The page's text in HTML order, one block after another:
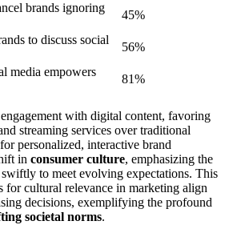
brands ignoring
45%
to discuss social
56%
media empowers
81%
with digital content, favoring
streaming services over traditional
personalized, interactive brand
in consumer culture, emphasizing the
to meet evolving expectations. This
for cultural relevance in marketing align
decisions, exemplifying the profound
societal norms.